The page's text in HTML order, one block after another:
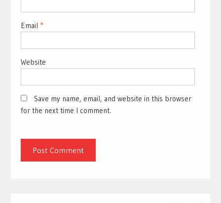
Email *
Website
Save my name, email, and website in this browser
for the next time I comment.